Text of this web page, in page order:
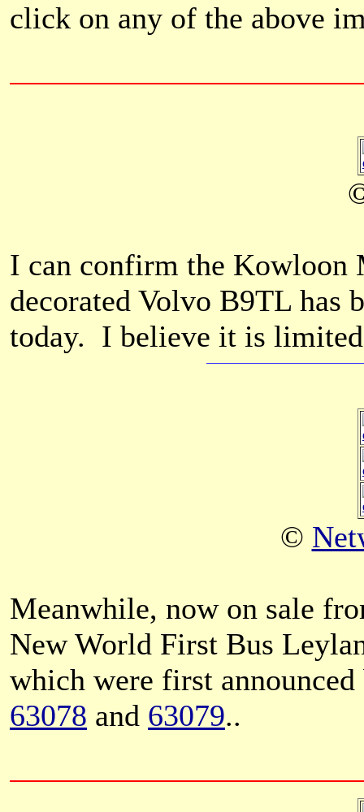
click on any of the above
I can confirm the Kowloon
decorated Volvo B9TL has
today. I believe it is
©
Meanwhile, now on sale
New World First Bus
which were first
63078 and 63079..